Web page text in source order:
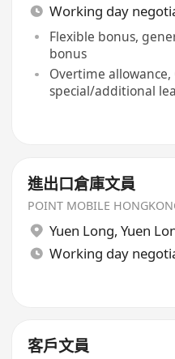
Working day
Flexible bonus,
bonus
Overtime allowance,
special/additional
進出口倉庫文員
POINT MOBILE
Yuen Long, Yuen
Working day
客戶文員